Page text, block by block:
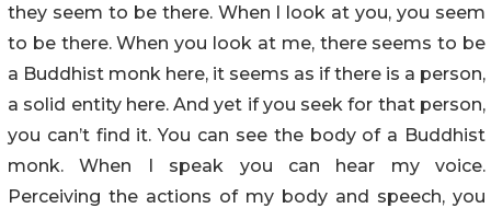
they seem to be there. When I look at you, you seem
to be there. When you look at me, there seems to be
a Buddhist monk here, it seems as if there is a person,
a solid entity here. And yet if you seek for that person,
you can’t find it. You can see the body of a Buddhist
monk. When I speak you can hear my voice.
Perceiving the actions of my body and speech, you